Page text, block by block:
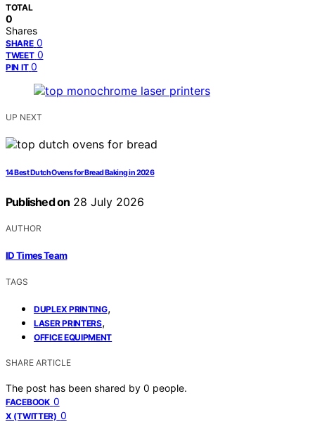
TOTAL
0
Shares
SHARE 0
TWEET 0
PIN IT 0
UP NEXT
14 Best Dutch Ovens for Bread Baking in 2026
Published on 28 July 2026
AUTHOR
ID Times Team
TAGS
DUPLEX PRINTING,
LASER PRINTERS,
OFFICE EQUIPMENT
SHARE ARTICLE
The post has been shared by 0 people.
FACEBOOK 0
X (TWITTER) 0